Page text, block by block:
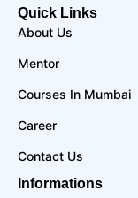
Quick Links
About Us
Mentor
Courses In Mumbai
Career
Contact Us
Informations